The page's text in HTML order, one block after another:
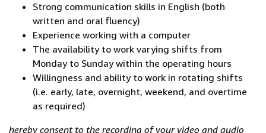
Strong communication skills in English (both
written and oral fluency)
Experience working with a computer
The availability to work varying shifts from
Monday to Sunday within the operating hours
Willingness and ability to work in rotating shifts
(i.e. early, late, overnight, weekend, and overtime
as required)
hereby consent to the recording of your video and audio